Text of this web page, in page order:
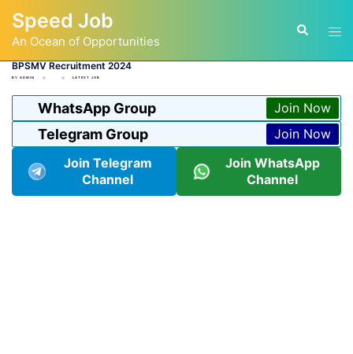
content
Speed Job
An Ocean of Opportunities
Search
BPSMV Recruitment 2024
BY ADMIN LATEST JOB
WhatsApp Group Join Now
Telegram Group
Join Now
Join Telegram
Channel
Join WhatsApp
Channel